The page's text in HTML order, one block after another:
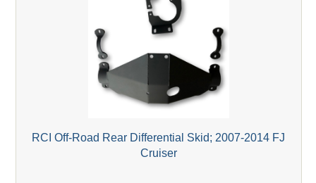
RCI Off-Road Rear Differential Skid; 2007-2014 FJ
Cruiser